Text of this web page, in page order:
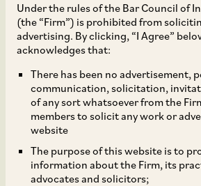
Under the rules of the Bar Council of
(the “Firm”) is prohibited from
advertising. By clicking, “I Agree”
acknowledges that:
There has been no advertisement,
communication, solicitation,
of any sort whatsoever from the
members to solicit any work or
website
The purpose of this website is to
information about the Firm, its
advocates and solicitors;
May 11, 2018
JM Financial
raise funds
of NCDs